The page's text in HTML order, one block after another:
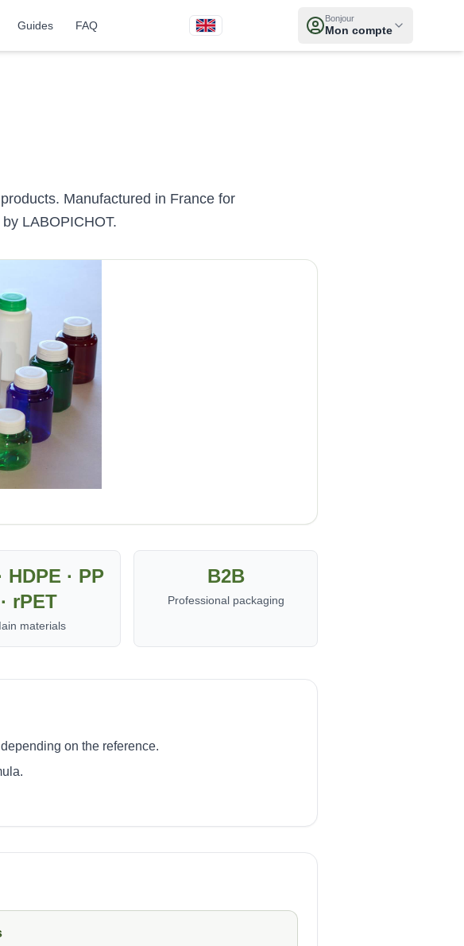
Guides FAQ
Bonjour
Mon compte
Manufactured in France for
LABOPICHOT.
HDPE · PP
· rPET
materials
B2B
Professional packaging
on the reference.